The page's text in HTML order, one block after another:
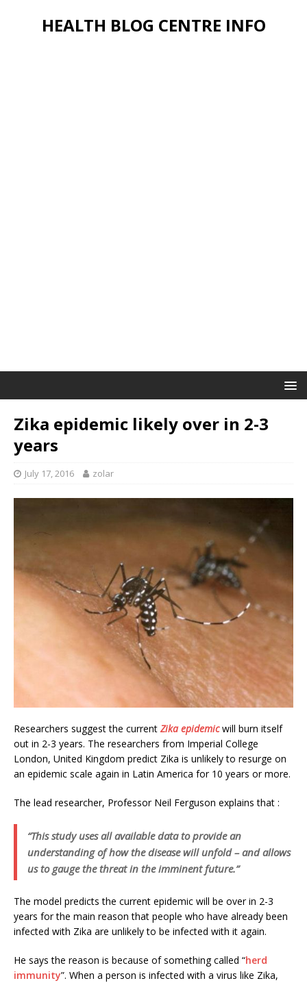
HEALTH BLOG CENTRE INFO
Zika epidemic likely over in 2-3
years
July 17, 2016 zolar
Researchers suggest the current Zika epidemicwill burn itself
out in 2-3 years. The researchers from Imperial College
London, United Kingdom predict Zika is unlikely to resurge on
an epidemic scale again in Latin America for 10 years or more.
The lead researcher, Professor Neil Ferguson explains that :
“This study uses all available data to provide an
understanding of how the disease will unfold – and allows
us to gauge the threat in the imminent future.”
The model predicts the current epidemic will be over in 2-3
years for the main reason that people who have already been
infected with Zika are unlikely to be infected with it again.
He says the reason is because of something called “herd
immunity”. When a person is infected with a virus like Zika,